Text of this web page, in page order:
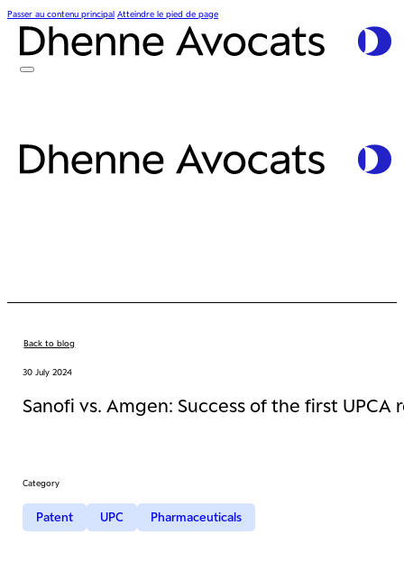
Passer au contenu principal Atteindre le pied de page
Back to blog
30 July 2024
Sanofi vs. Amgen: Success of the first
Category
Patent UPC Pharmaceuticals